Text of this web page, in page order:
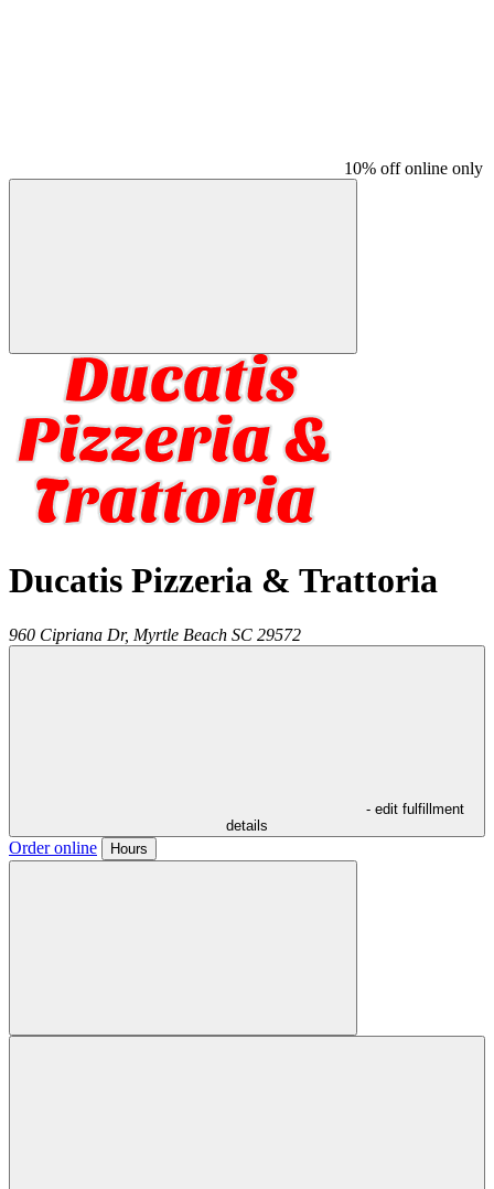
10% off online only
Ducatis Pizzeria & Trattoria
960 Cipriana Dr, Myrtle Beach SC 29572
- edit fulfillment
details
Order online Hours